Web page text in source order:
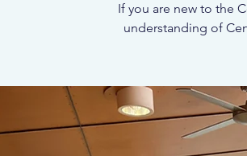
If you are new to the
understanding of